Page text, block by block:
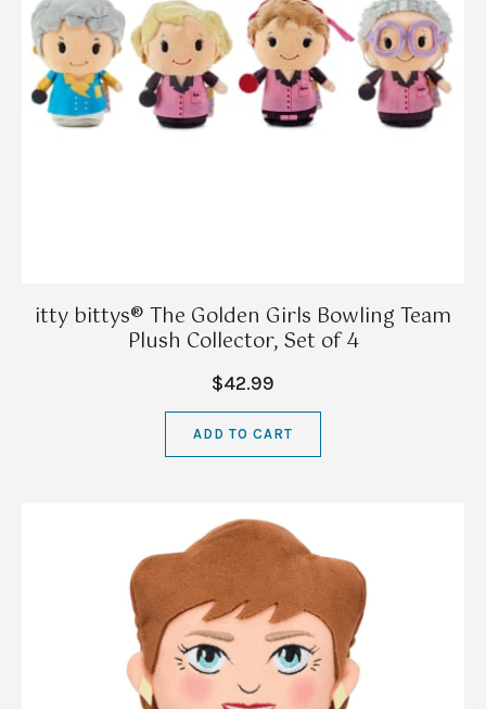
itty bittys® The Golden Girls Bowling Team
Plush Collector, Set of 4
$42.99
ADD TO CART